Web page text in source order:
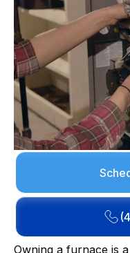
Owning a furnace is